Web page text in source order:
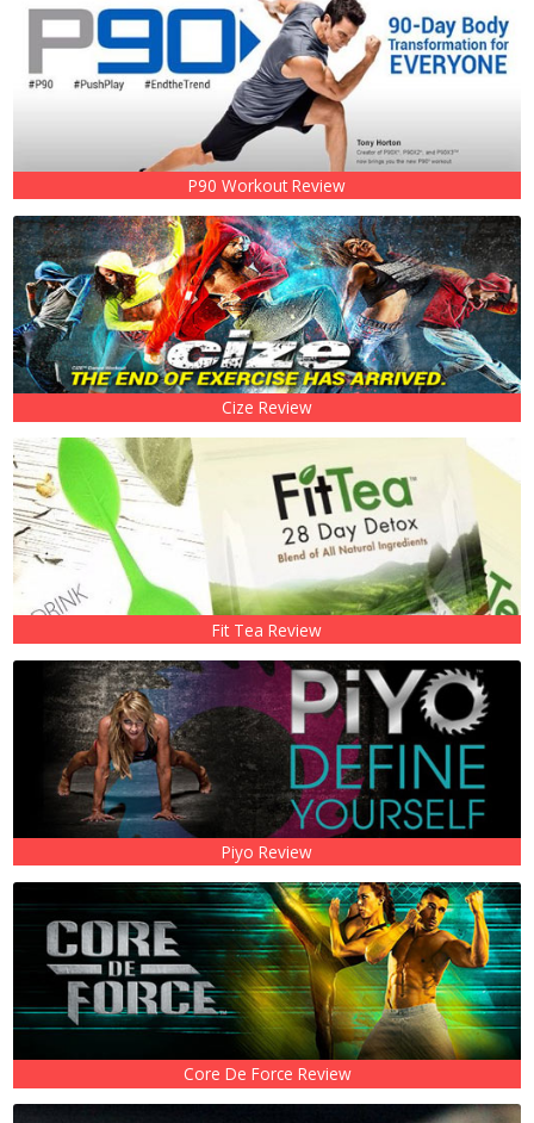
P90 Workout Review
Cize Review
Fit Tea Review
Piyo Review
Core De Force Review